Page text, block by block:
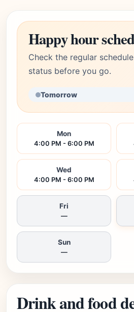
Happy hour
Check the regular
status before you go.
Tomorrow
Mon
4:00 PM - 6:00 PM
Wed
4:00 PM - 6:00 PM
Fri
—
Sun
—
Drink and food